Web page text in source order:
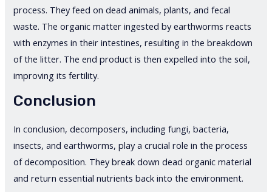
process. They feed on dead animals, plants, and fecal
waste. The organic matter ingested by earthworms reacts
with enzymes in their intestines, resulting in the breakdown
of the litter. The end product is then expelled into the soil,
improving its fertility.
Conclusion
In conclusion, decomposers, including fungi, bacteria,
insects, and earthworms, play a crucial role in the process
of decomposition. They break down dead organic material
and return essential nutrients back into the environment.